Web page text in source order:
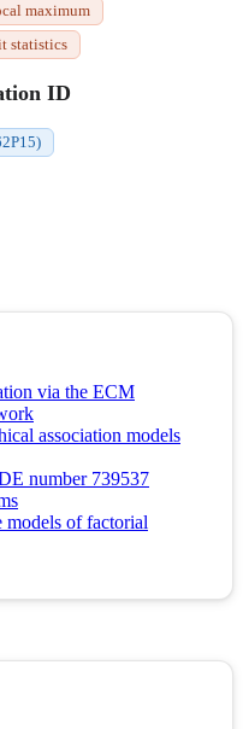
maximum
statistics
ID
via the ECM
association models
number 739537
models of factorial